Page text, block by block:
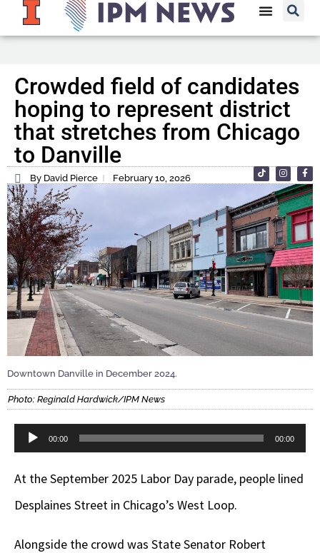
Crowded field of candidates
hoping to represent district
that stretches from Chicago
to Danville
By David Pierce February 10, 2026
Downtown Danville in December 2024.
Photo: Reginald Hardwick/IPM News
Audio
00:00 00:00
At the September 2025 Labor Day parade, people lined
Desplaines Street in Chicago’s West Loop.
Alongside the crowd was State Senator Robert